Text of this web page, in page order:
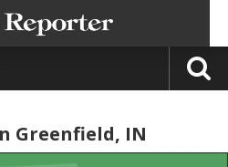
Greenfield, IN